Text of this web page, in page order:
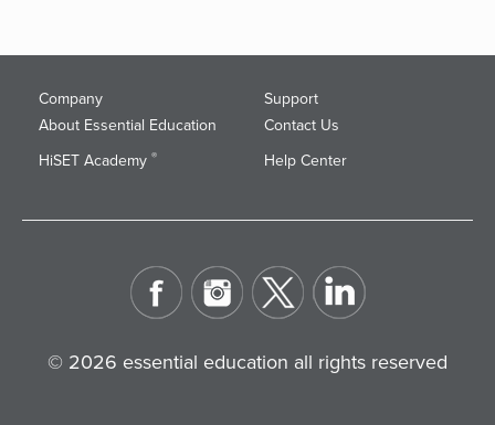
Company
About Essential Education
HiSET Academy ®
Support
Contact Us
Help Center
© 2026 essential education all rights reserved